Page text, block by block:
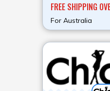
FREE SHIPPING
For Australia